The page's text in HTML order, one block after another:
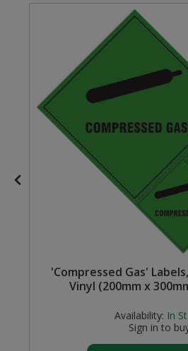
'Compressed Gas'
Vinyl (200mm x
Availability: In
Sign in to
Wire Ties & Supports
Plumbing Accessories
Screw Covers and Caps
ScrewsPozi
Steel Screw Hooks and Eyes
Trade Packs
Wardrobe, Hat and Coat Hooks
Wood and Metal Hook Rails
Worktop and Edging Accessories